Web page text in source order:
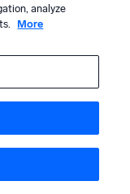
analyze
More